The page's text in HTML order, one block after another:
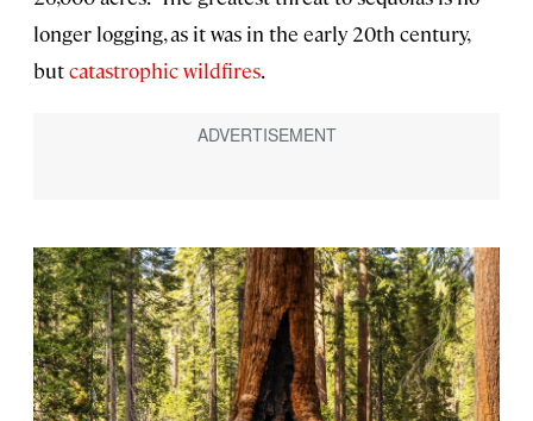
longer logging, as it was in the early 20th century,
butcatastrophic wildfires.